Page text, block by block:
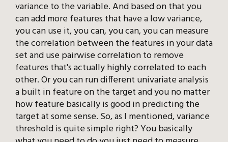
variance to the variable. And based on that you
can add more features that have a low variance,
you can use it, you can, you can, you can measure
the correlation between the features in your data
set and use pairwise correlation to remove
features that's actually highly correlated to each
other. Or you can run different univariate analysis
a built in feature on the target and you no matter
how feature basically is good in predicting the
target at some sense. So, as I mentioned, variance
threshold is quite simple right? You basically